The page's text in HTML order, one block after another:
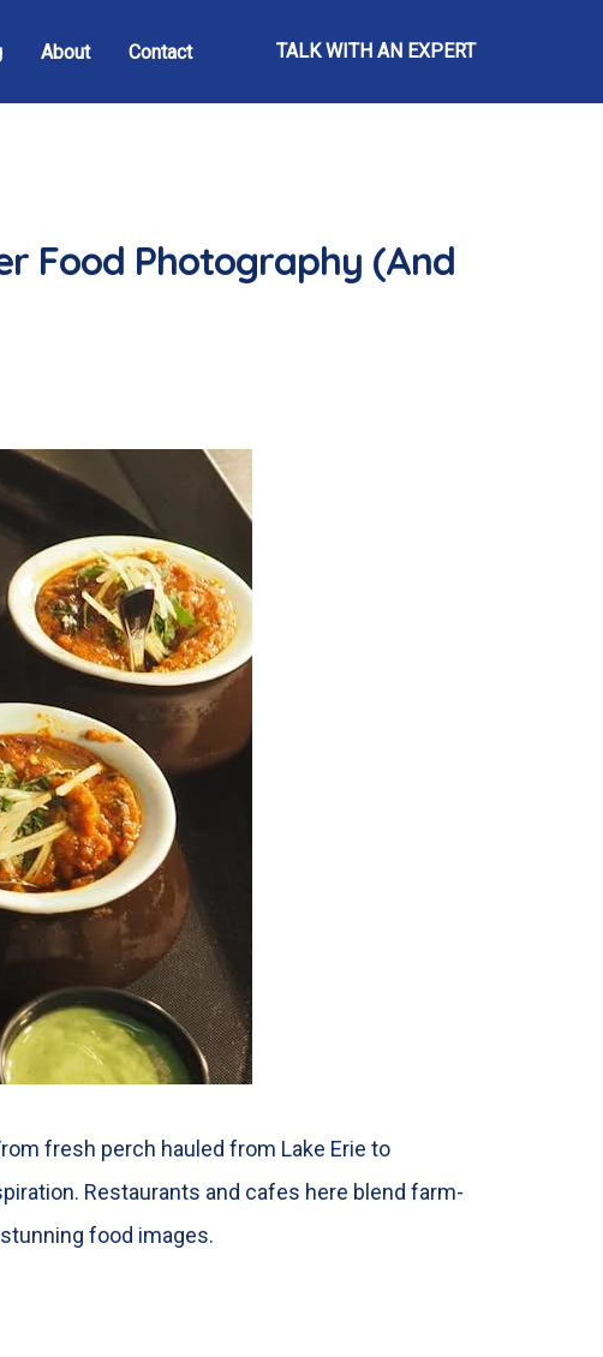
About Contact TALK WITH AN EXPERT
Food Photography (And
fresh perch hauled from Lake Erie to
Restaurants and cafes here blend farm-
food images.